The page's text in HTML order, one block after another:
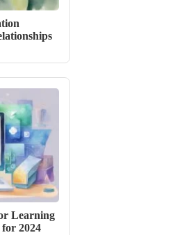
Learning
2024